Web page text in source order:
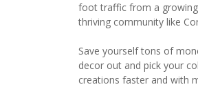
foot traffic from a
thriving community like
Save yourself tons of
decor out and pick your
creations faster and with